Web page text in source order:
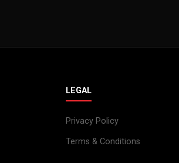
LEGAL
Privacy Policy
Terms & Conditions